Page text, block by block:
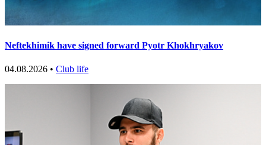
Neftekhimik have signed forward Pyotr Khokhryakov
04.08.2026 • Club life